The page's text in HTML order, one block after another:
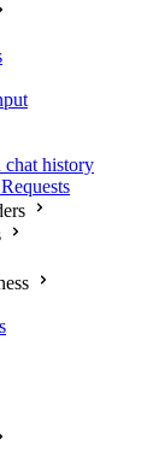
chat history